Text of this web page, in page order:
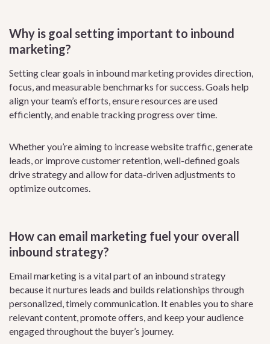
Why is goal setting important to inbound
marketing?
Setting clear goals in inbound marketing provides direction,
focus, and measurable benchmarks for success. Goals help
align your team’s efforts, ensure resources are used
efficiently, and enable tracking progress over time.
Whether you’re aiming to increase website traffic, generate
leads, or improve customer retention, well-defined goals
drive strategy and allow for data-driven adjustments to
optimize outcomes.
How can email marketing fuel your overall
inbound strategy?
Email marketing is a vital part of an inbound strategy
because it nurtures leads and builds relationships through
personalized, timely communication. It enables you to share
relevant content, promote offers, and keep your audience
engaged throughout the buyer’s journey.